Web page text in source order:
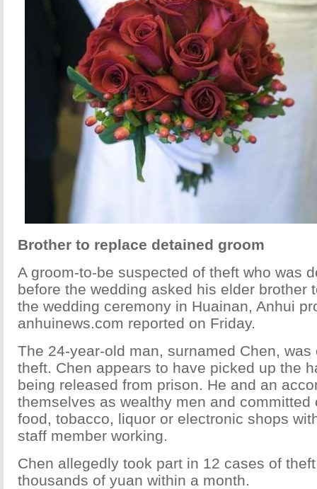
Brother to replace detained groom
A groom-to-be suspected of theft who was
before the wedding asked his elder brother
the wedding ceremony in Huainan, Anhui
anhuinews.com reported on Friday.
The 24-year-old man, surnamed Chen,
theft. Chen appears to have picked up the
being released from prison. He and an
themselves as wealthy men and committed
food, tobacco, liquor or electronic shops
staff member working.
Chen allegedly took part in 12 cases of
thousands of yuan within a month.